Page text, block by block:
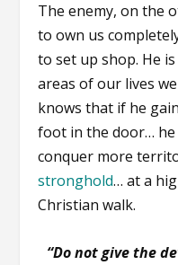
The enemy, on the
to own us
to set up shop. He
areas of our lives
knows that if he
foot in the door…
conquer more
stronghold… at a
Christian walk.
“Do not give the